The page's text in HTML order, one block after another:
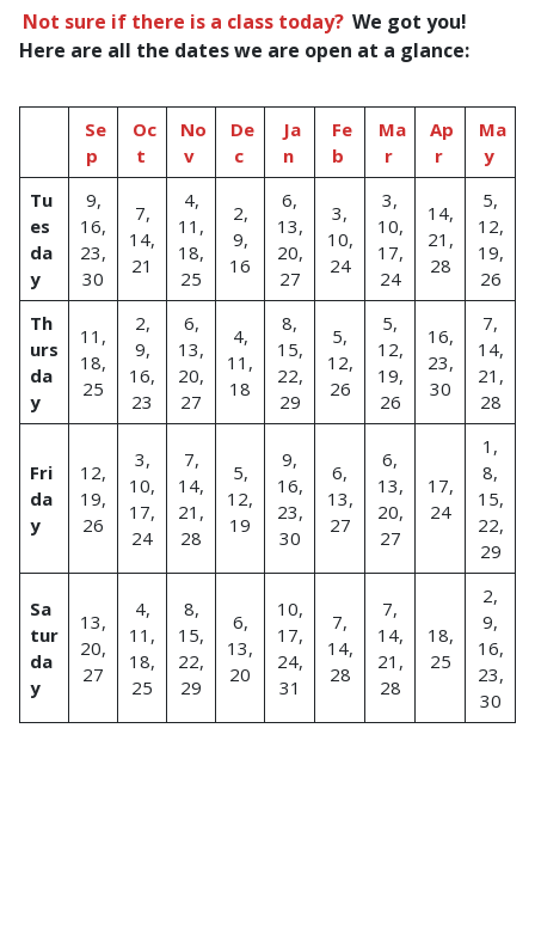
Not sure if there is a class today? We got you!
Here are all the dates we are open at a glance:
Se
p
Oc
t
No
v
De
c
Ja
n
Fe
b
Ma
r
Ap
r
Ma
y
Tu
es
da
y
9,
16,
23,
30
7,
14,
21
4,
11,
18,
25
2,
9,
16
6,
13,
20,
27
3,
10,
24
3,
10,
17,
24
14,
21,
28
5,
12,
19,
26
Th
urs
da
y
11,
18,
25
2,
9,
16,
23
6,
13,
20,
27
4,
11,
18
8,
15,
22,
29
5,
12,
26
5,
12,
19,
26
16,
23,
30
7,
14,
21,
28
Fri
da
y
12,
19,
26
3,
10,
17,
24
7,
14,
21,
28
5,
12,
19
9,
16,
23,
30
6,
13,
27
6,
13,
20,
27
17,
24
1,
8,
15,
22,
29
Sa
tur
da
y
13,
20,
27
4,
11,
18,
25
8,
15,
22,
29
6,
13,
20
10,
17,
24,
31
7,
14,
28
7,
14,
21,
28
18,
25
2,
9,
16,
23,
30